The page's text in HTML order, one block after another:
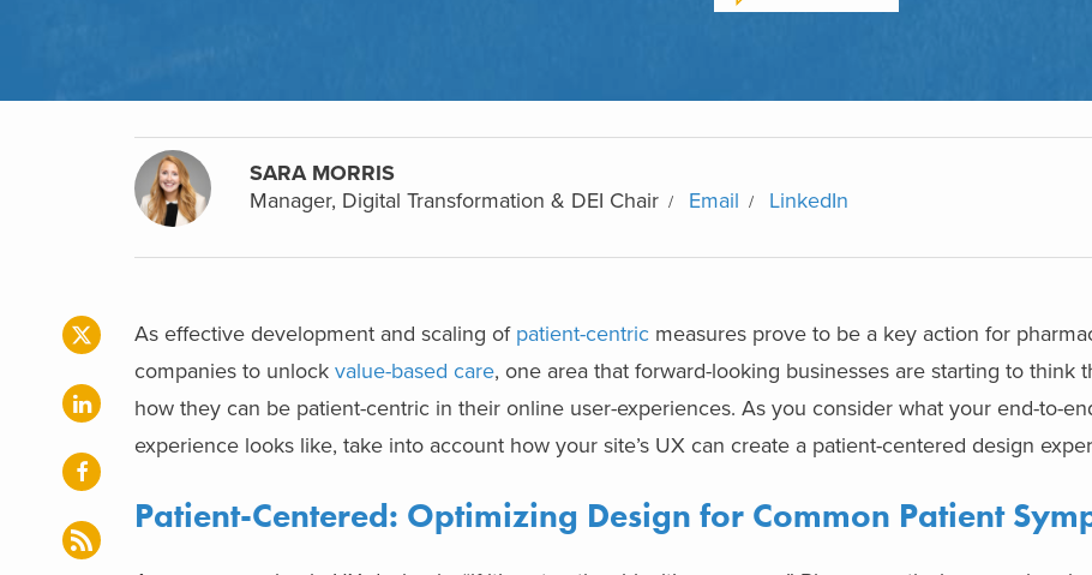
SARA MORRIS
Manager, Digital Transformation & DEI Chair
Email LinkedIn
As effective development and scaling of patient-centric measures prove to be a key action for
companies to unlock value-based care, one area that forward-looking businesses are starting to think
how they can be patient-centric in their online user-experiences. As you consider what your end-to-
experience looks like, take into account how your site’s UX can create a patient-centered design
Patient-Centered: Optimizing Design for Common Patient